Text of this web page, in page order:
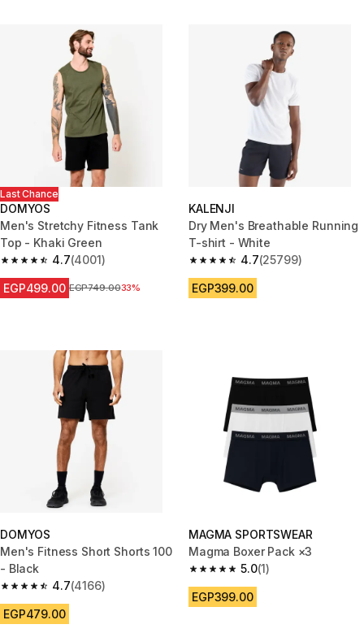
Last Chance
DOMYOS
Men's Stretchy Fitness Tank
Top - Khaki Green
4.7
4.7 out of 5 stars from 4001 reviews
(4001)
EGP499.00 Price before reduction
EGP749.0033%
KALENJI
Dry Men's Breathable Running
T-shirt - White
4.7
4.7 out of 5 stars from 25799
(25799)
EGP399.00
DOMYOS
Men's Fitness Short Shorts 100
- Black
4.7
4.7 out of 5 stars from 4166 reviews
(4166)
EGP479.00
MAGMA SPORTSWEAR
Magma Boxer Pack ×3
5.0
5.0 out of 5 stars from 1
(1)
EGP399.00